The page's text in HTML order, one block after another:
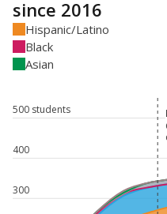
since 2016
Hispanic/Latino
Black
Asian
300
400
500 students